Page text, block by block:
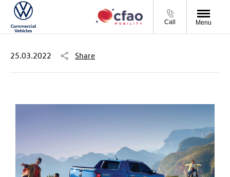
Call Menu
25.03.2022 Share